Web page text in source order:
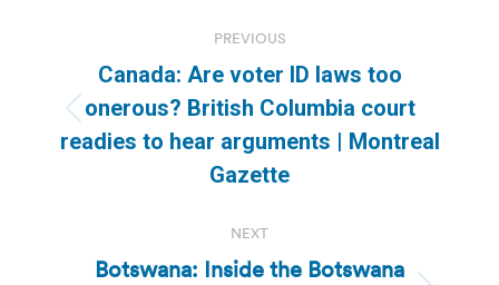
navigation
PREVIOUS
Previous
post:
Canada: Are voter ID laws too
onerous? British Columbia court
readies to hear arguments | Montreal
Gazette
NEXT
Botswana: Inside the Botswana